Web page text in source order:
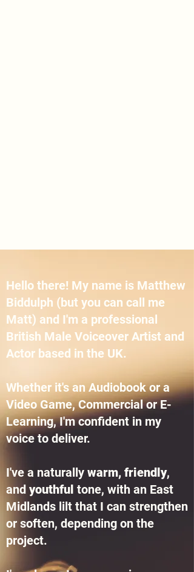
Hello there! My name is Matthew
Biddulph (but you can call me
Matt) and I'm a professional
British Male Voiceover Artist and
Actor based in the UK.
Whether it's an Audiobook or a
Video Game, Commercial or E-
Learning, I'm confident in my
voice to deliver.
I've a naturally warm, friendly,
and youthful tone, with an East
Midlands lilt that I can strengthen
or soften, depending on the
project.